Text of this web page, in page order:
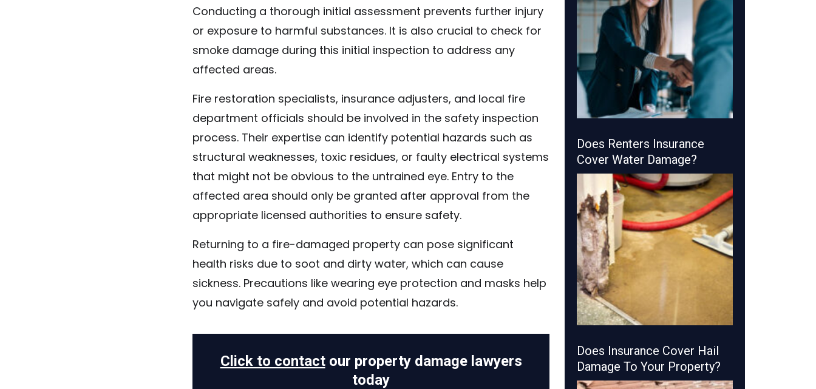
Conducting a thorough initial assessment prevents further injury
or exposure to harmful substances. It is also crucial to check for
smoke damage during this initial inspection to address any
affected areas.
Fire restoration specialists, insurance adjusters, and local fire
department officials should be involved in the safety inspection
process. Their expertise can identify potential hazards such as
structural weaknesses, toxic residues, or faulty electrical systems
that might not be obvious to the untrained eye. Entry to the
affected area should only be granted after approval from the
appropriate licensed authorities to ensure safety.
Returning to a fire-damaged property can pose significant
health risks due to soot and dirty water, which can cause
sickness. Precautions like wearing eye protection and masks help
you navigate safely and avoid potential hazards.
Click to contactour property damage lawyers
today
Does Renters Insurance
Cover Water Damage?
Does Insurance Cover Hail
Damage To Your Property?